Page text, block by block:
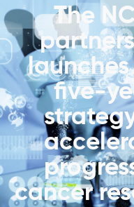
The
launches
five-
cancer
Ways To
DONATE